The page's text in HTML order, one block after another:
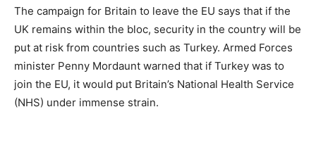
The campaign for Britain to leave the EU says that if the
UK remains within the bloc, security in the country will be
put at risk from countries such as Turkey. Armed Forces
minister Penny Mordaunt warned that if Turkey was to
join the EU, it would put Britain’s National Health Service
(NHS) under immense strain.